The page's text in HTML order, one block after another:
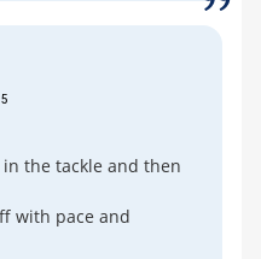
the tackle and then
with pace and